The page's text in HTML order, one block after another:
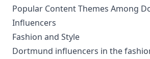
Popular Content Themes Among
Influencers
Fashion and Style
Dortmund influencers in the